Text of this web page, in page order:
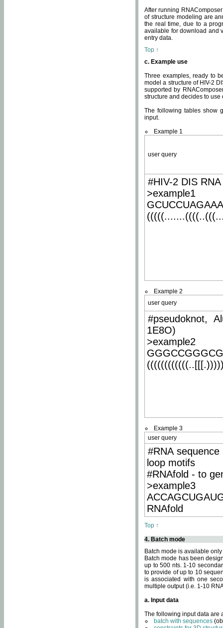
After running
of structure modeling are
the real time, due to a
available for download and
entry data.
Top ↑
c. Example use
Three examples, ready to
model a structure of HIV-2
supported by
structure and decides to
The following tables show
input.
Example 1
user query
#HIV-2 DIS
>example1
Example 2
user query
#pseudoknot,
1E8O)
>example2
Example 3
user query
#RNA
loop motifs
#RNAfold - to
>example3
RNAfold
Top ↑
4. Batch mode
Batch mode is available
Batch mode has been
up to 500 nts. 1-10
to provide of up to 10
is associated with one
multiple output (i.e. 1-10
a. Input data
The following input data are
batch with sequences